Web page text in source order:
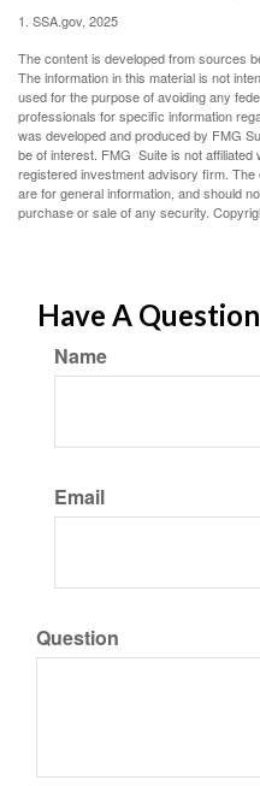
1. SSA.gov, 2025
The content is developed from sources
The information in this material is not
used for the purpose of avoiding any
professionals for specific information
was developed and produced by FMG
be of interest. FMG Suite is not
registered investment advisory firm.
are for general information, and should
purchase or sale of any security.
Have A
Name
Email
Question